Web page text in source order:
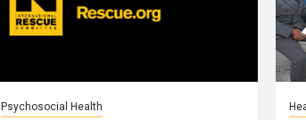
Psychosocial Health